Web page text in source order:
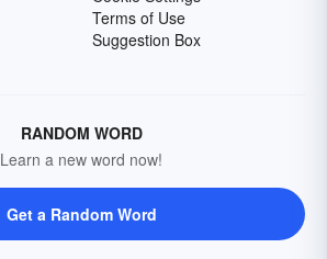
Terms of Use
Suggestion Box
RANDOM WORD
Learn a new word now!
Get a Random Word